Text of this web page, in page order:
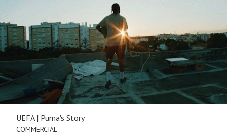
UEFA | Puma's Story
COMMERCIAL